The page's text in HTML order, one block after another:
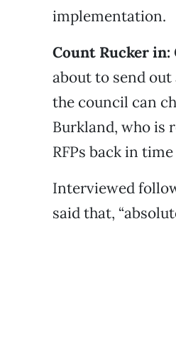
implementation.
Count Rucker in:
about to send
the council can
Burkland, who is
RFPs back in
Interviewed
said that,